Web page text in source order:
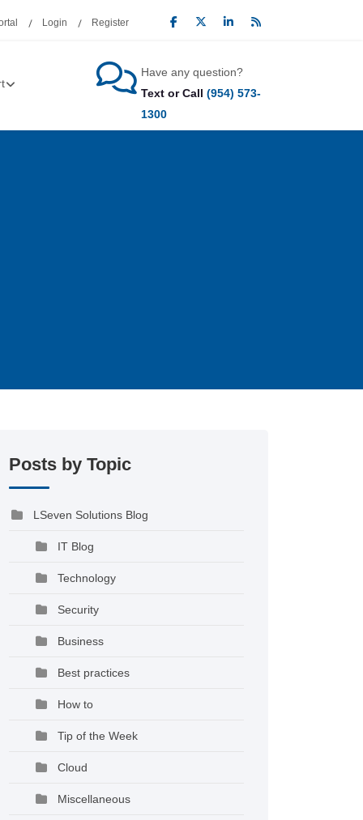
Login Register
Have any question?
Text or Call (954) 573-
1300
Posts by Topic
LSeven Solutions Blog
IT Blog
Technology
Security
Business
Best practices
How to
Tip of the Week
Cloud
Miscellaneous